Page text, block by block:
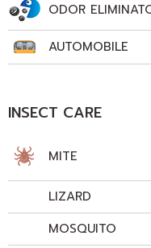
ODOR
AUTOMOBILE
INSECT CARE
MITE
LIZARD
MOSQUITO